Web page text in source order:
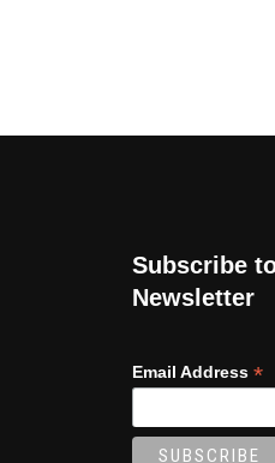
Subscribe
Newsletter
Email Address *